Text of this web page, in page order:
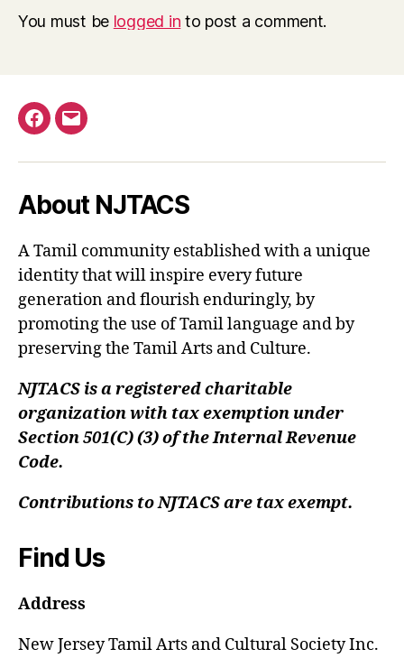
You must be logged in to post a comment.
Facebook
Email
About NJTACS
A Tamil community established with a unique
identity that will inspire every future
generation and flourish enduringly, by
promoting the use of Tamil language and by
preserving the Tamil Arts and Culture.
NJTACS is a registered charitable
organization with tax exemption under
Section 501(C) (3) of the Internal Revenue
Code.
Contributions to NJTACS are tax exempt.
Find Us
Address
New Jersey Tamil Arts and Cultural Society Inc.